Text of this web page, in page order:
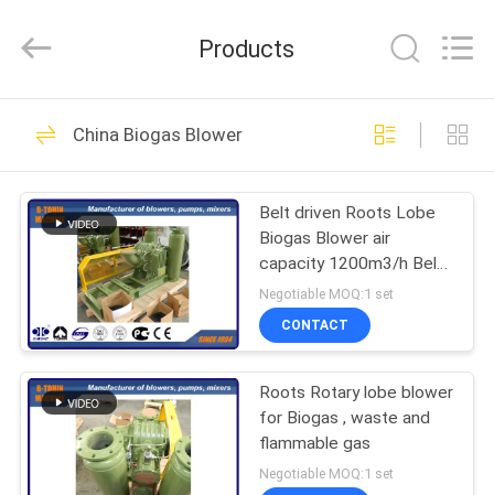
HOME
PRODUCTS
VIDEOS
ABOUT
US
FACTORY
TOUR
(Jiangsu)
Rights
Three Lobe Roots
Blower
95
High Pressure Roots
Blower
21
Products
China Biogas Blower
Belt driven Roots Lobe
Biogas Blower air
capacity 1200m3/h Belt
driven
Negotiable MOQ:1 set
CONTACT
Roots Rotary lobe blower
for Biogas , waste and
flammable gas
Negotiable MOQ:1 set